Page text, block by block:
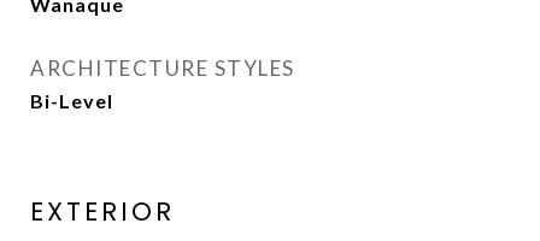
ARCHITECTURE STYLES
Bi-Level
EXTERIOR